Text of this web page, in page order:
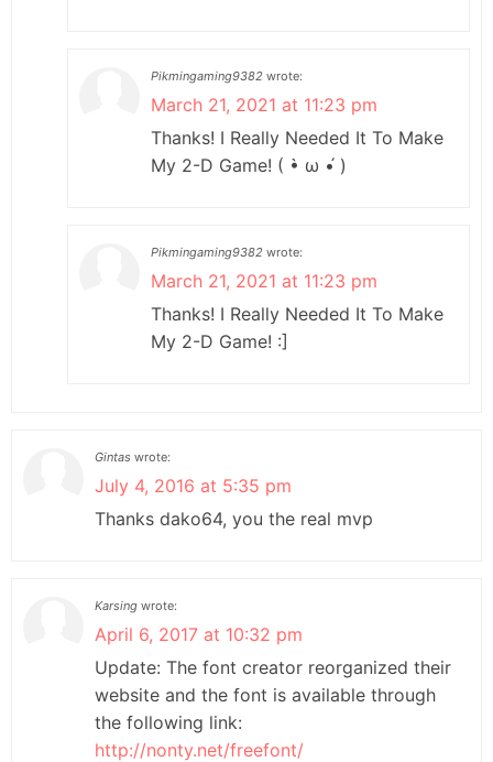
Pikmingaming9382 wrote:
March 21, 2021 at 11:23 pm
Thanks! I Really Needed It To Make
My 2-D Game! ( •̀ ω •́ )
Pikmingaming9382 wrote:
March 21, 2021 at 11:23 pm
Thanks! I Really Needed It To Make
My 2-D Game! :]
Gintas wrote:
July 4, 2016 at 5:35 pm
Thanks dako64, you the real mvp
Karsing wrote:
April 6, 2017 at 10:32 pm
Update: The font creator reorganized their
website and the font is available through
the following link:
http://nonty.net/freefont/